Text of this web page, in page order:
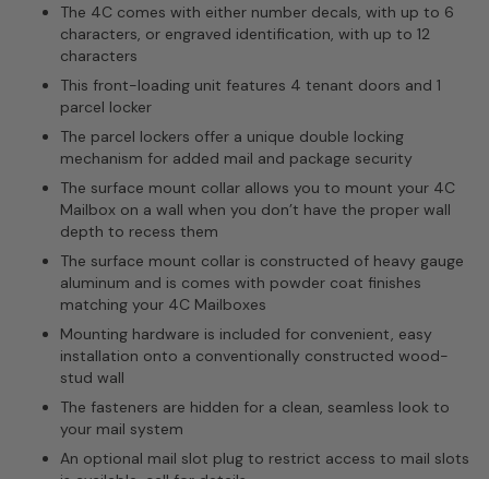
The 4C comes with either number decals, with up to 6
characters, or engraved identification, with up to 12
characters
This front-loading unit features 4 tenant doors and 1
parcel locker
The parcel lockers offer a unique double locking
mechanism for added mail and package security
The surface mount collar allows you to mount your 4C
Mailbox on a wall when you don’t have the proper wall
depth to recess them
The surface mount collar is constructed of heavy gauge
aluminum and is comes with powder coat finishes
matching your 4C Mailboxes
Mounting hardware is included for convenient, easy
installation onto a conventionally constructed wood-
stud wall
The fasteners are hidden for a clean, seamless look to
your mail system
An optional mail slot plug to restrict access to mail slots